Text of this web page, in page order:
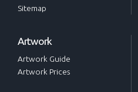
Sitemap
Artwork
Artwork Guide
Artwork Prices